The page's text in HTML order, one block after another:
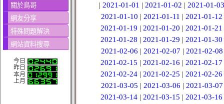
關於鳥哥
網友分享
特殊問題解決
網站資料搜尋
今日
昨日
本月
上月
| 2021-01-01 | 2021-01-02 | 2021-01-03
2021-01-10 | 2021-01-11 | 2021-01-12
2021-01-19 |2021-01-20 |2021-01-21
2021-01-28 |2021-01-29 |2021-01-30
2021-02-06 | 2021-02-07 | 2021-02-08
2021-02-15 |2021-02-16 |2021-02-17
2021-02-24 |2021-02-25 |2021-02-26
2021-03-05 | 2021-03-06 | 2021-03-07
2021-03-14 |2021-03-15 |2021-03-16